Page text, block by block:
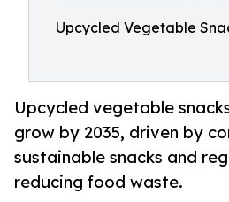
Upcycled Vegetable
Upcycled vegetable
grow by 2035, driven by
sustainable snacks and
reducing food waste.